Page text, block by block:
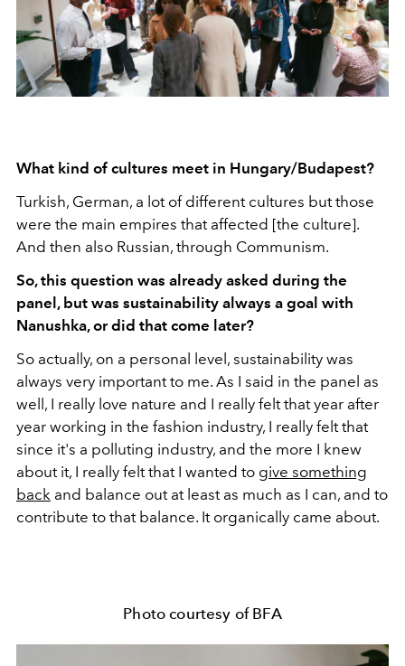
What kind of cultures meet in Hungary/Budapest?
Turkish, German, a lot of different cultures but those
were the main empires that affected [the culture].
And then also Russian, through Communism.
So, this question was already asked during the
panel, but was sustainability always a goal with
Nanushka, or did that come later?
So actually, on a personal level, sustainability was
always very important to me. As I said in the panel as
well, I really love nature and I really felt that year after
year working in the fashion industry, I really felt that
since it's a polluting industry, and the more I knew
about it, I really felt that I wanted to give something
back and balance out at least as much as I can, and to
contribute to that balance. It organically came about.
Photo courtesy of BFA